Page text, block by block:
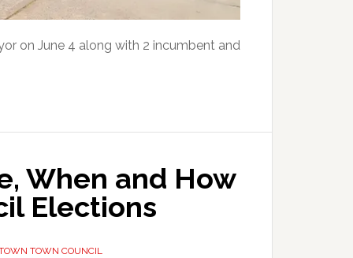
on June 4 along with 2 incumbent and
When and How
Elections
TOWN COUNCIL